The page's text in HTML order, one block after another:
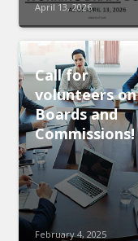
April 13, 2026
Call for
volunteers on
Boards and
Commissions!
February 4, 2025